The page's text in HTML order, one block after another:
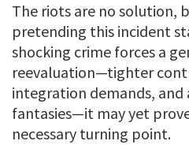
The riots are no solution,
pretending this incident
shocking crime forces a
reevaluation—tighter
integration demands,
fantasies—it may yet
necessary turning point.